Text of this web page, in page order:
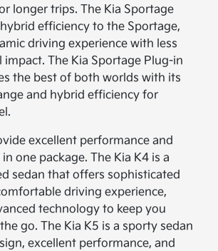
longer trips. The Kia Sportage
efficiency to the Sportage,
driving experience with less
The Kia Sportage Plug-in
the best of both worlds with its
and hybrid efficiency for
excellent performance and
one package. The Kia K4 is a
sedan that offers sophisticated
driving experience,
technology to keep you
go. The Kia K5 is a sporty sedan
excellent performance, and